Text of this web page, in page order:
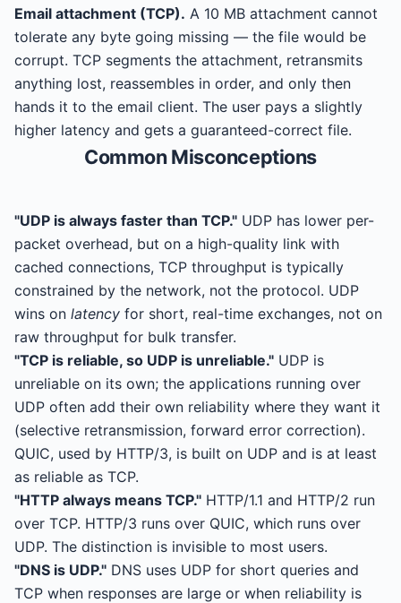
Email attachment (TCP). A 10 MB attachment cannot
tolerate any byte going missing — the file would be
corrupt. TCP segments the attachment, retransmits
anything lost, reassembles in order, and only then
hands it to the email client. The user pays a slightly
higher latency and gets a guaranteed-correct file.
Common Misconceptions
"UDP is always faster than TCP." UDP has lower per-
packet overhead, but on a high-quality link with
cached connections, TCP throughput is typically
constrained by the network, not the protocol. UDP
wins on latency for short, real-time exchanges, not on
raw throughput for bulk transfer.
"TCP is reliable, so UDP is unreliable." UDP is
unreliable on its own; the applications running over
UDP often add their own reliability where they want it
(selective retransmission, forward error correction).
QUIC, used by HTTP/3, is built on UDP and is at least
as reliable as TCP.
"HTTP always means TCP." HTTP/1.1 and HTTP/2 run
over TCP. HTTP/3 runs over QUIC, which runs over
UDP. The distinction is invisible to most users.
"DNS is UDP." DNS uses UDP for short queries and
TCP when responses are large or when reliability is